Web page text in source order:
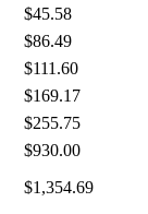
$45.58
$86.49
$111.60
$169.17
$255.75
$930.00
$1,354.69